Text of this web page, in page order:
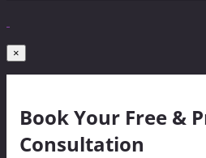
×
Book Your Free &
Consultation